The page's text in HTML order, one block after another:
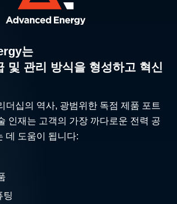
는
및 관리 방식을 형성하고 혁신
더십의 역사, 광범위한 독점 제품 포트
인재는 고객의 가장 까다로운 전력 공
데 도움이 됩니다:
팅